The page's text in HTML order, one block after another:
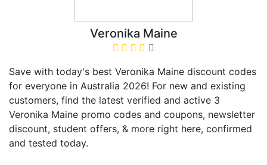
Veronika Maine
Save with today's best Veronika Maine discount codes
for everyone in Australia 2026! For new and existing
customers, find the latest verified and active 3
Veronika Maine promo codes and coupons, newsletter
discount, student offers, & more right here, confirmed
and tested today.